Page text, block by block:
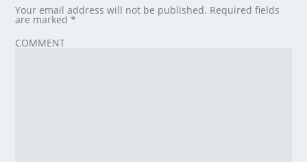
Your email address will not be published. Required fields
are marked*
COMMENT